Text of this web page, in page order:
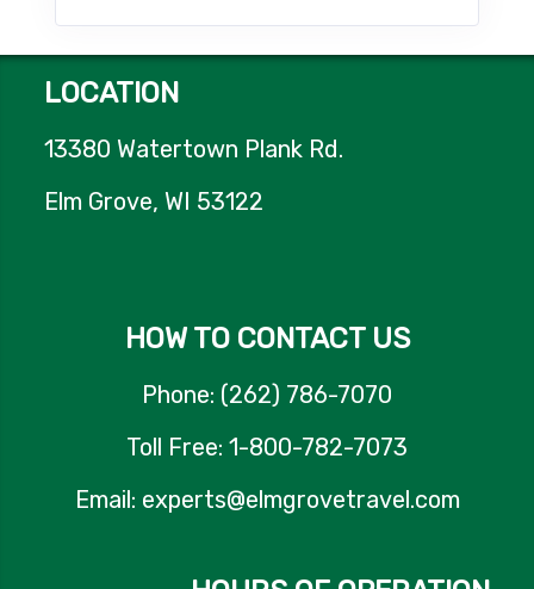
LOCATION
13380 Watertown Plank Rd.
Elm Grove, WI 53122
HOW TO CONTACT US
Phone: (262) 786-7070
Toll Free: 1-800-782-7073
Email: experts@elmgrovetravel.com